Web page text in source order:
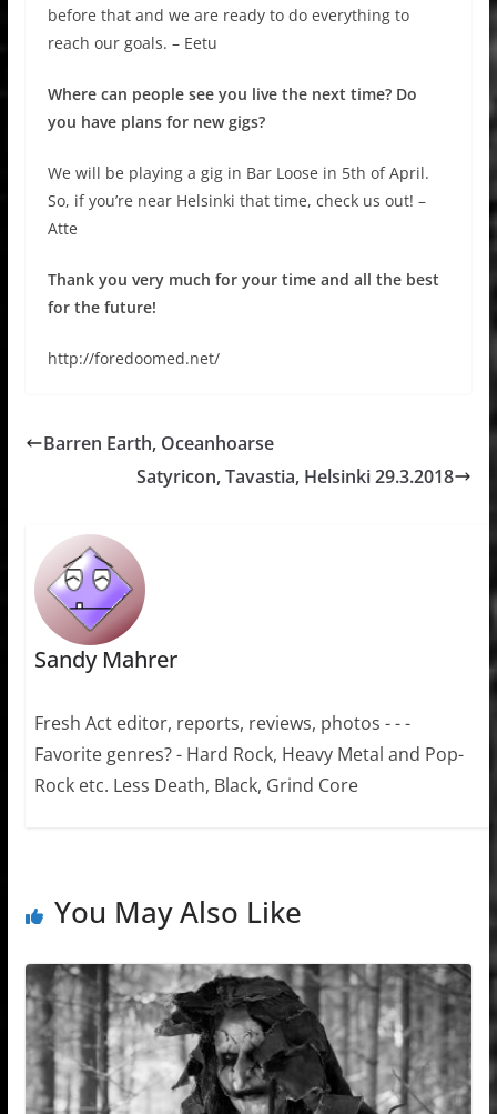
before that and we are ready to do everything to
reach our goals. – Eetu
Where can people see you live the next time? Do
you have plans for new gigs?
We will be playing a gig in Bar Loose in 5th of April.
So, if you’re near Helsinki that time, check us out! –
Atte
Thank you very much for your time and all the best
for the future!
http://foredoomed.net/
Barren Earth, Oceanhoarse
Satyricon, Tavastia, Helsinki 29.3.2018
Sandy Mahrer
Fresh Act editor, reports, reviews, photos - - -
Favorite genres? - Hard Rock, Heavy Metal and Pop-
Rock etc. Less Death, Black, Grind Core
You May Also Like